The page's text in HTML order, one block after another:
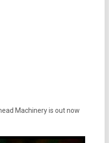
Machinery is out now